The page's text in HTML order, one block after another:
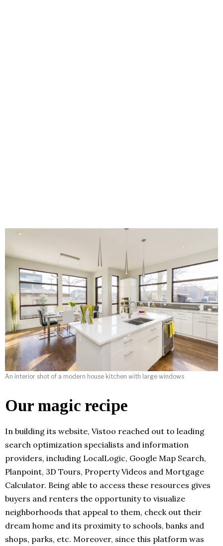
An interior shot of a modern house kitchen with large windows
Our magic recipe
In building its website, Vistoo reached out to leading
search optimization specialists and information
providers, including LocalLogic, Google Map Search,
Planpoint, 3D Tours, Property Videos and Mortgage
Calculator. Being able to access these resources gives
buyers and renters the opportunity to visualize
neighborhoods that appeal to them, check out their
dream home and its proximity to schools, banks and
shops, parks, etc. Moreover, since this platform was